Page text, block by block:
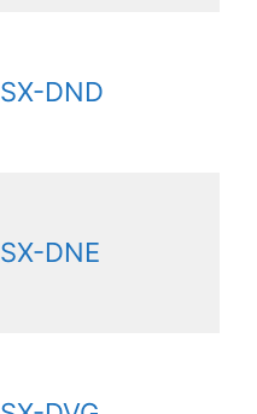
SX-DND
SX-DNE